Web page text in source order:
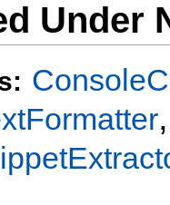
Under
,